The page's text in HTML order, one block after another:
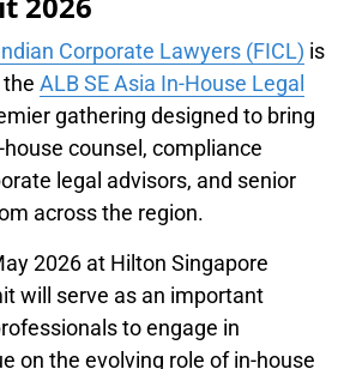
Corporate Lawyers (FICL) is
ALB SE Asia In-House Legal
gathering designed to bring
counsel, compliance
legal advisors, and senior
across the region.
2026 at Hilton Singapore
will serve as an important
to engage in
on the evolving role of in-house